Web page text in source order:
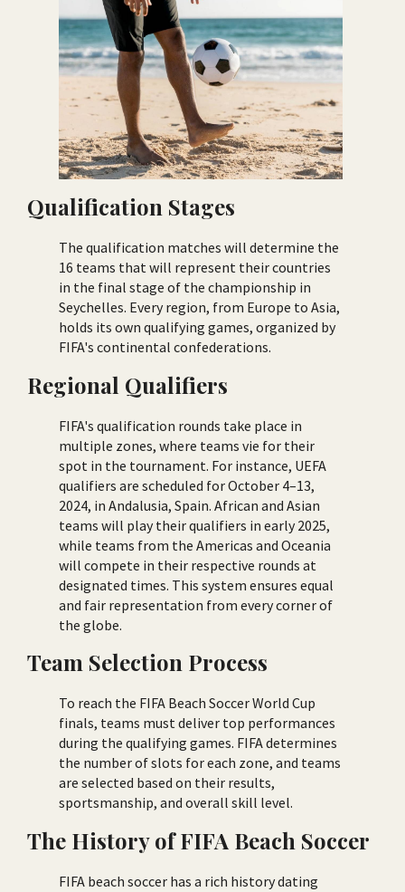
Qualification Stages
The qualification matches will determine the
16 teams that will represent their countries
in the final stage of the championship in
Seychelles. Every region, from Europe to Asia,
holds its own qualifying games, organized by
FIFA's continental confederations.
Regional Qualifiers
FIFA's qualification rounds take place in
multiple zones, where teams vie for their
spot in the tournament. For instance, UEFA
qualifiers are scheduled for October 4–13,
2024, in Andalusia, Spain. African and Asian
teams will play their qualifiers in early 2025,
while teams from the Americas and Oceania
will compete in their respective rounds at
designated times. This system ensures equal
and fair representation from every corner of
the globe.
Team Selection Process
To reach the FIFA Beach Soccer World Cup
finals, teams must deliver top performances
during the qualifying games. FIFA determines
the number of slots for each zone, and teams
are selected based on their results,
sportsmanship, and overall skill level.
The History of FIFA Beach Soccer
FIFA beach soccer has a rich history dating